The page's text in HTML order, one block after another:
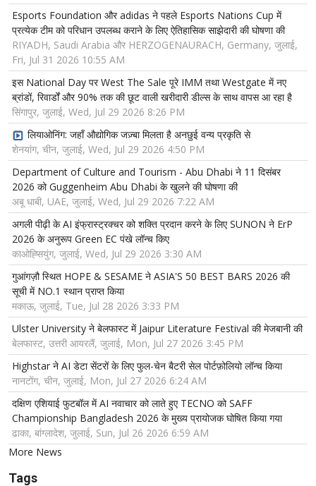
Esports Foundation और adidas ने पहले Esports Nations Cup में
प्रत्येक टीम को परिधान उपलब्ध कराने के लिए ऐतिहासिक साझेदारी की घोषणा की
RIYADH, Saudi Arabia और HERZOGENAURACH, Germany, जुलाई,
Fri, Jul 31 2026 10:55 AM
इस National Day पर West The Sale पूरे IMM तथा Westgate में नए
ब्रांडों, रिवार्डों और 90% तक की छूट वाली खरीदारी डील्स के साथ वापस आ रहा है
सिंगापुर, जुलाई, Wed, Jul 29 2026 8:26 PM
लियाओनिंग: जहाँ औद्योगिक जज़्बा मिलता है अनछुई वन्य प्रकृति से
शेनयांग, चीन, जुलाई, Wed, Jul 29 2026 4:50 PM
Department of Culture and Tourism - Abu Dhabi ने 11 दिसंबर
2026 को Guggenheim Abu Dhabi के खुलने की घोषणा की
अबू धाबी, UAE, जुलाई, Wed, Jul 29 2026 7:22 AM
अगली पीढ़ी के AI इंफ्रास्ट्रक्चर को शक्ति प्रदान करने के लिए SUNON ने ErP
2026 के अनुरूप Green EC पंखे लॉन्च किए
काओह्सियुंग, जुलाई, Wed, Jul 29 2026 3:30 AM
गुआंगज़ौ स्थित HOPE & SESAME ने ASIA'S 50 BEST BARS 2026 की
सूची में NO.1 स्थान प्राप्त किया
मकाऊ, जुलाई, Tue, Jul 28 2026 3:33 PM
Ulster University ने बेलफास्ट में Jaipur Literature Festival की मेजबानी की
बेलफास्ट, उत्तरी आयरलैं, जुलाई, Mon, Jul 27 2026 3:45 PM
Highstar ने AI डेटा सेंटरों के लिए फुल-चेन बैटरी सेल पोर्टफ़ोलियो लॉन्च किया
नानटोंग, चीन, जुलाई, Mon, Jul 27 2026 6:24 AM
दक्षिण एशियाई फुटबॉल में AI नवाचार को लाते हुए TECNO को SAFF
Championship Bangladesh 2026 के मुख्य प्रायोजक घोषित किया गया
ढाका, बांग्लादेश, जुलाई, Sun, Jul 26 2026 6:59 AM
More News
Tags